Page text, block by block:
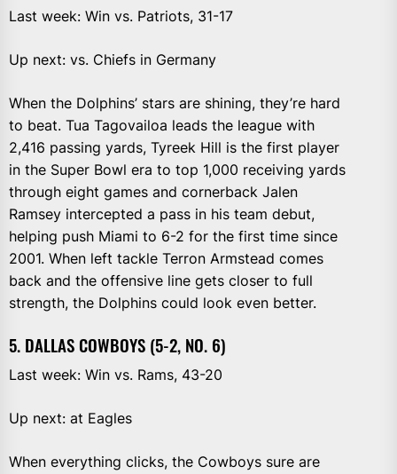
Last week: Win vs. Patriots, 31-17
Up next: vs. Chiefs in Germany
When the Dolphins’ stars are shining, they’re hard
to beat. Tua Tagovailoa leads the league with
2,416 passing yards, Tyreek Hill is the first player
in the Super Bowl era to top 1,000 receiving yards
through eight games and cornerback Jalen
Ramsey intercepted a pass in his team debut,
helping push Miami to 6-2 for the first time since
2001. When left tackle Terron Armstead comes
back and the offensive line gets closer to full
strength, the Dolphins could look even better.
5. DALLAS COWBOYS (5-2, NO. 6)
Last week: Win vs. Rams, 43-20
Up next: at Eagles
When everything clicks, the Cowboys sure are